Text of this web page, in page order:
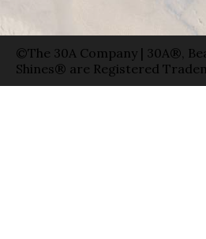
©The 30A Company | 30A®,
Shines® are Registered